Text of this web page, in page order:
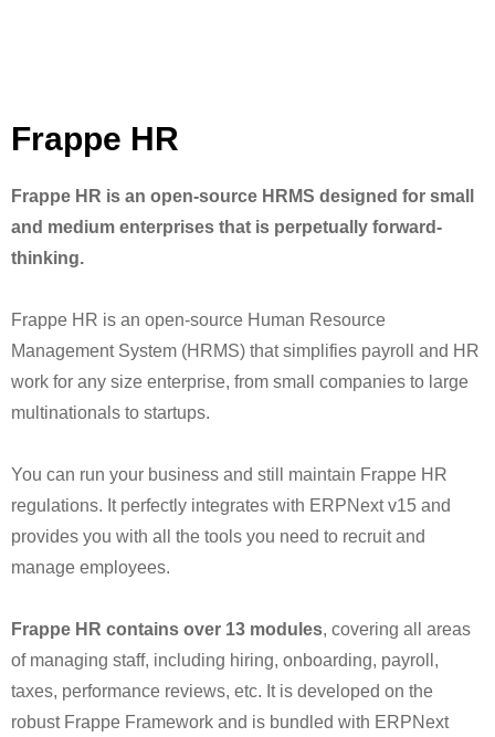
Frappe HR
Frappe HR is an open-source HRMS designed for small
and medium enterprises that is perpetually forward-
thinking.
Frappe HR is an open-source Human Resource
Management System (HRMS) that simplifies payroll and HR
work for any size enterprise, from small companies to large
multinationals to startups.
You can run your business and still maintain Frappe HR
regulations. It perfectly integrates with ERPNext v15 and
provides you with all the tools you need to recruit and
manage employees.
Frappe HR contains over 13 modules, covering all areas
of managing staff, including hiring, onboarding, payroll,
taxes, performance reviews, etc. It is developed on the
robust Frappe Framework and is bundled with ERPNext